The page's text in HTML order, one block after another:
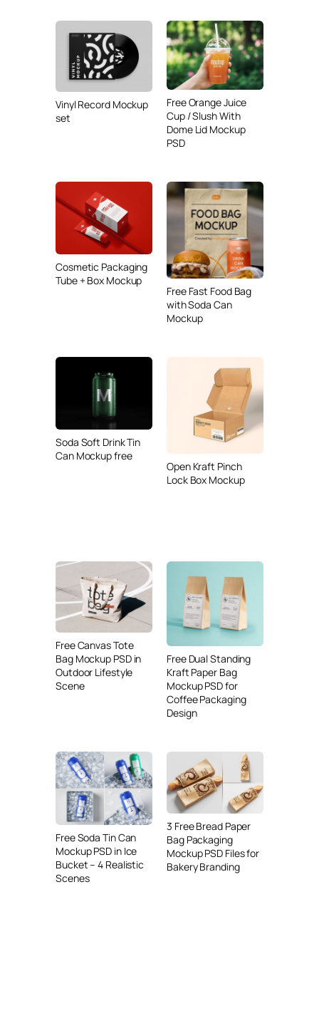
Vinyl Record Mockup
set
Free Orange Juice
Cup / Slush With
Dome Lid Mockup
PSD
Cosmetic Packaging
Tube + Box Mockup
Free Fast Food Bag
with Soda Can
Mockup
Soda Soft Drink Tin
Can Mockup free
Open Kraft Pinch
Lock Box Mockup
Free Canvas Tote
Bag Mockup PSD in
Outdoor Lifestyle
Scene
Free Dual Standing
Kraft Paper Bag
Mockup PSD for
Coffee Packaging
Design
Free Soda Tin Can
Mockup PSD in Ice
Bucket – 4 Realistic
Scenes
3 Free Bread Paper
Bag Packaging
Mockup PSD Files for
Bakery Branding